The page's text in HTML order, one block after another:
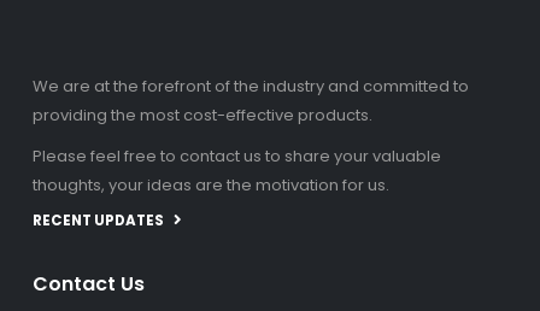
We are at the forefront of the industry and committed to
providing the most cost-effective products.
Please feel free to contact us to share your valuable
thoughts, your ideas are the motivation for us.
RECENT UPDATES
Contact Us